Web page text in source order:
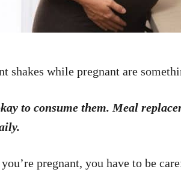
shakes while pregnant are
to consume them. Meal
pregnant, you have to be